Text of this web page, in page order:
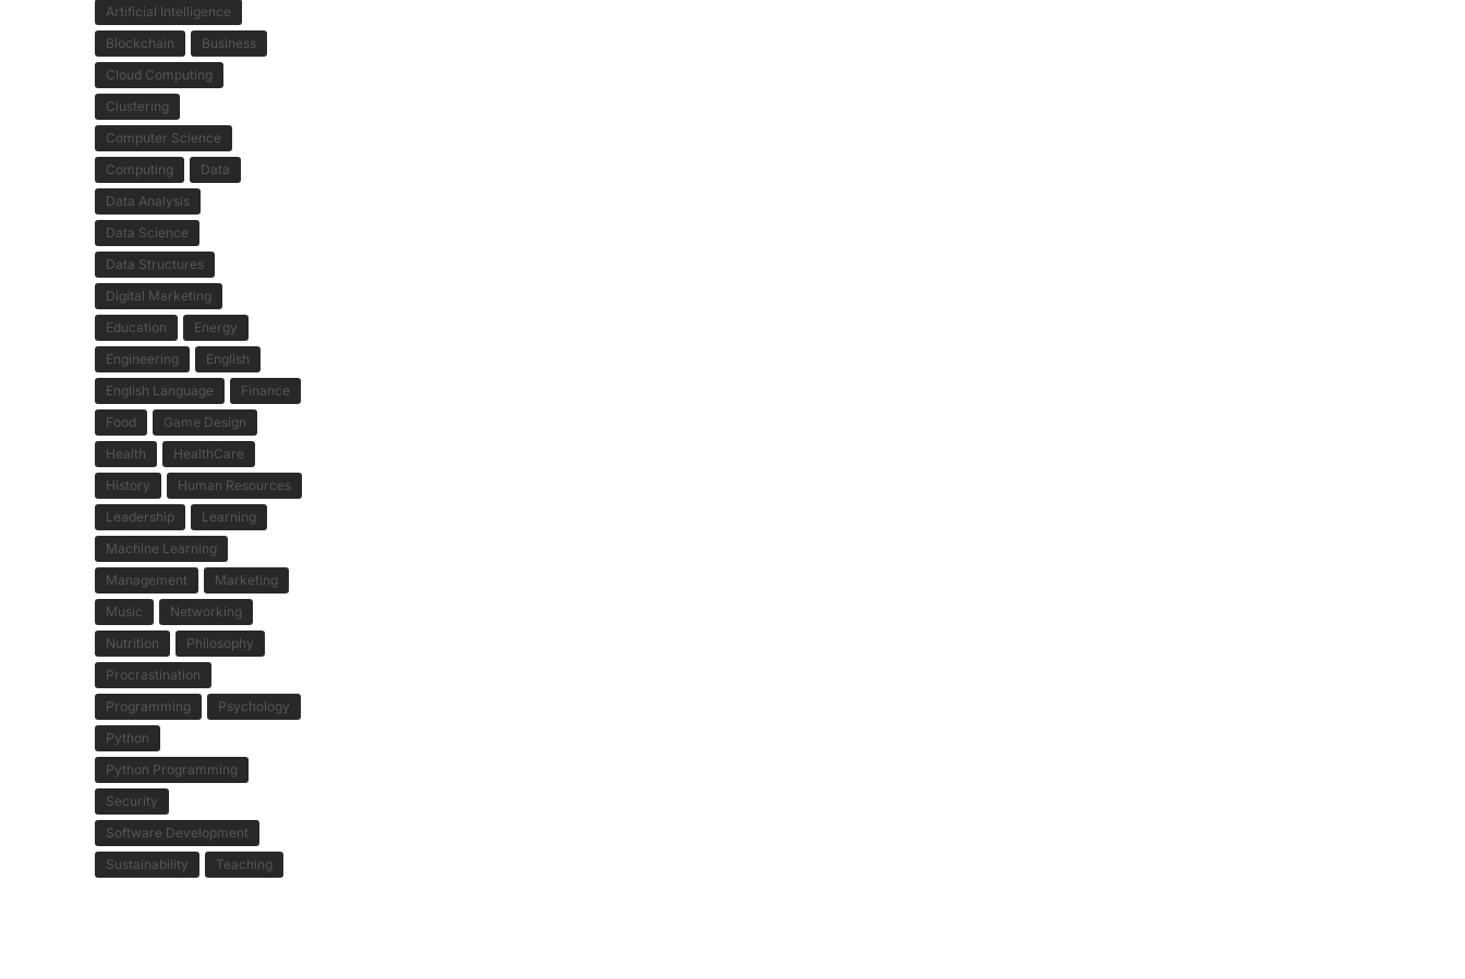
Artificial Intelligence
Blockchain
Business
Cloud Computing
Clustering
Computer Science
Computing
Data
Data Analysis
Data Science
Data Structures
Digital Marketing
Education
Energy
Engineering
English
English Language
Finance
Food
Game Design
Health
HealthCare
History
Human Resources
Leadership
Learning
Machine Learning
Management
Marketing
Music
Networking
Nutrition
Philosophy
Procrastination
Programming
Psychology
Python
Python Programming
Security
Software Development
Sustainability
Teaching